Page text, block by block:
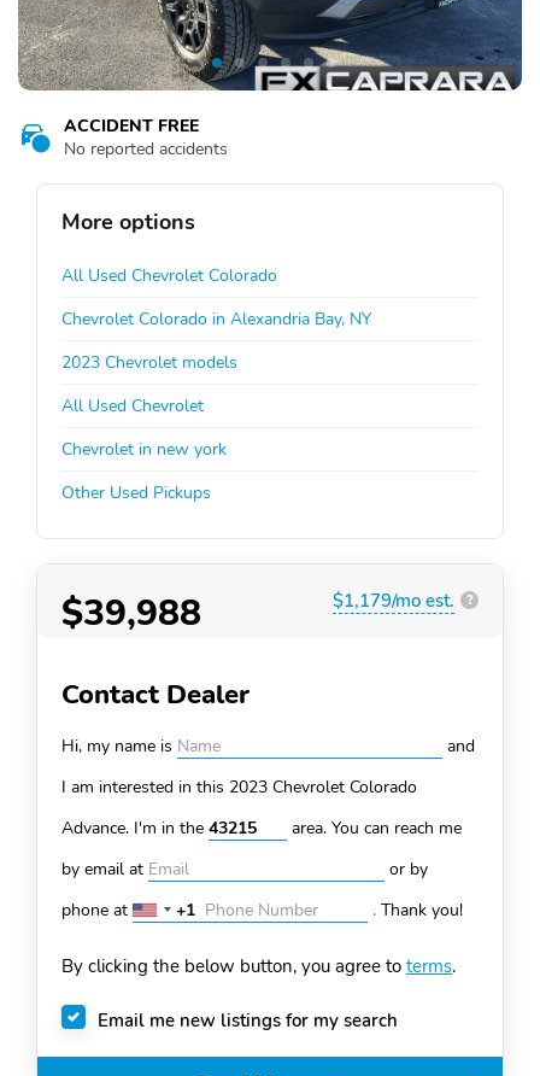
ACCIDENT FREE
No reported accidents
More options
All Used Chevrolet Colorado
Chevrolet Colorado in Alexandria Bay, NY
2023 Chevrolet models
All Used Chevrolet
Chevrolet in new york
Other Used Pickups
$39,988 $1,179/mo est. ?
Contact Dealer
Hi, my name is
and
I am interested in this 2023 Chevrolet Colorado
Advance. I'm in the
area. You can reach me
by email at
or by
phone at
United
+1
+1 . Thank you!
By clicking the below button, you agree to terms.
Email me new listings for my search